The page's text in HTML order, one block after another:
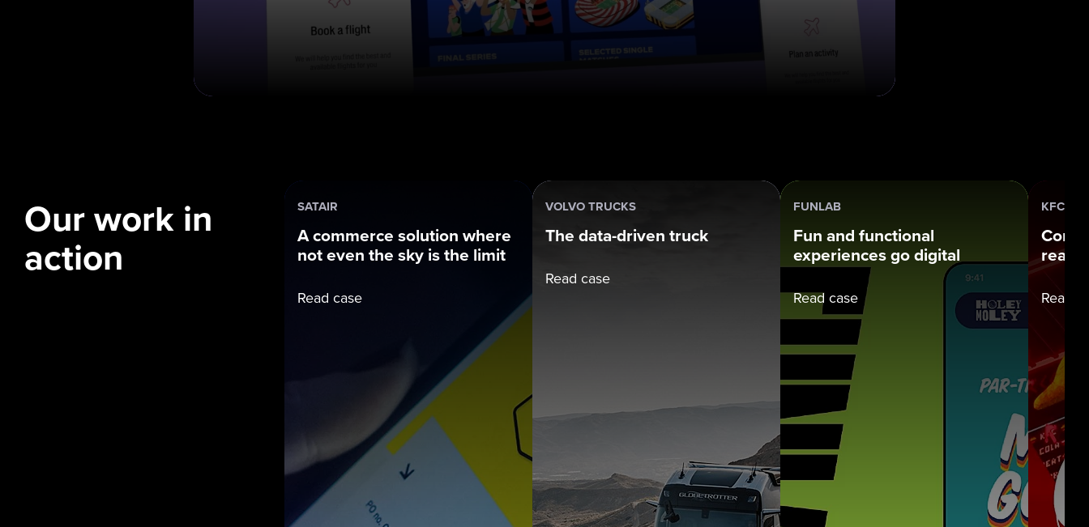
Our work in
action
SATAIR
A commerce solution where
not even the sky is the limit
Read case
VOLVO TRUCKS
The data-driven truck
Read case
FUNLAB
Fun and functional
experiences go digital
Read case
KFC
real
Read